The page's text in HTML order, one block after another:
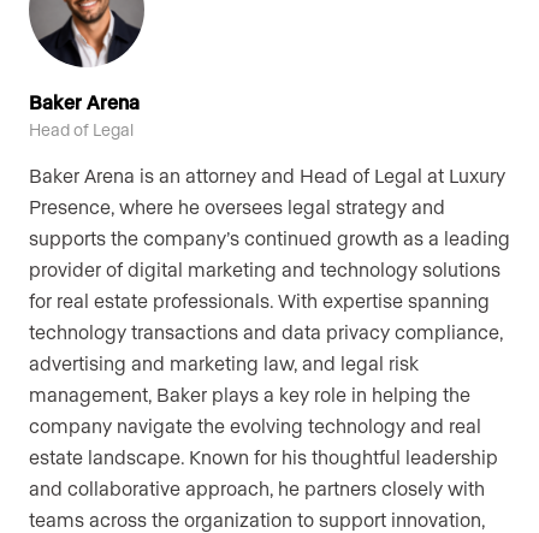
Baker Arena
Head of Legal
Baker Arena is an attorney and Head of Legal at Luxury
Presence, where he oversees legal strategy and
supports the company’s continued growth as a leading
provider of digital marketing and technology solutions
for real estate professionals. With expertise spanning
technology transactions and data privacy compliance,
advertising and marketing law, and legal risk
management, Baker plays a key role in helping the
company navigate the evolving technology and real
estate landscape. Known for his thoughtful leadership
and collaborative approach, he partners closely with
teams across the organization to support innovation,